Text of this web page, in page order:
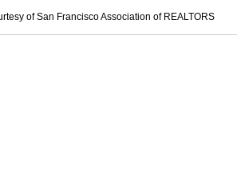
of San Francisco Association of REALTORS